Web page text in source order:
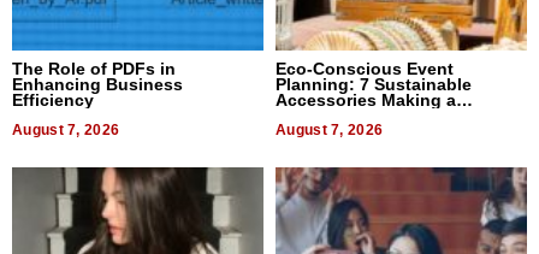
The Role of PDFs in
Enhancing Business
Efficiency
August 7, 2026
Eco-Conscious Event
Planning: 7 Sustainable
Accessories Making a
August 7, 2026